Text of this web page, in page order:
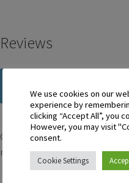
Reviews
Only logged in customers
review.
We use cookies on our
experience by
clicking “Accept All”, you
However, you may visit
consent.
Cookie Settings